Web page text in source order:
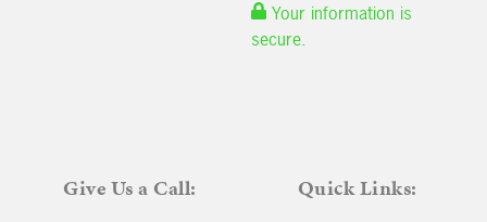
Your information is
secure.
Give Us a Call: Quick Links: